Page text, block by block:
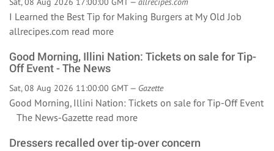
I Learned the Best Tip for Making Burgers at My Old Job
allrecipes.com read more
Good Morning, Illini Nation: Tickets on sale for Tip-
Off Event - The News
Sat, 08 Aug 2026 11:00:00 GMT — Gazette
Good Morning, Illini Nation: Tickets on sale for Tip-Off Event
The News-Gazette read more
Dressers recalled over tip-over concern